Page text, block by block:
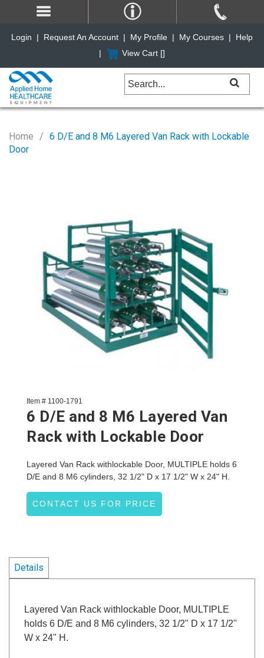
Home
6 D/E and 8 M6 Layered Van Rack with Lockable
Door
Item # 1100-1791
6 D/E and 8 M6 Layered Van
Rack with Lockable Door
Layered Van Rack withlockable Door, MULTIPLE holds 6
D/E and 8 M6 cylinders, 32 1/2" D x 17 1/2" W x 24" H.
CONTACT US FOR PRICE
Details
Layered Van Rack withlockable Door, MULTIPLE
holds 6 D/E and 8 M6 cylinders, 32 1/2" D x 17 1/2"
W x 24" H.
Login | Request An Account | My Profile | My Courses |
Help
|
View Cart []